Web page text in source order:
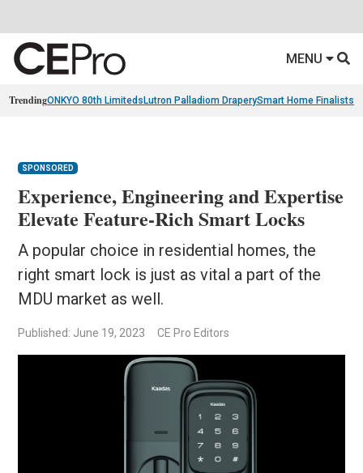
MENU
TrendingONKYO 80th Limiteds Lutron Palladiom DraperySmart Home Finalists
SPONSORED
Experience, Engineering and Expertise
Elevate Feature-Rich Smart Locks
A popular choice in residential homes, the
right smart lock is just as vital a part of the
MDU market as well.
Published: June 19, 2023 CE Pro Editors